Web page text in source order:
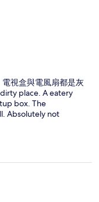
視盒與電風扇都是灰
place. A eatery
box. The
Absolutely not